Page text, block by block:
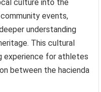
culture into the
events,
understanding
This cultural
experience for athletes
between the hacienda